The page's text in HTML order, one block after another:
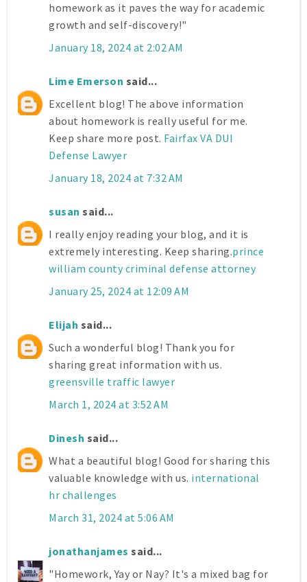
homework as it paves the way for academic
growth and self-discovery!"
January 18, 2024 at 2:02 AM
Lime Emerson said...
Excellent blog! The above information
about homework is really useful for me.
Keep share more post. Fairfax VA DUI
Defense Lawyer
January 18, 2024 at 7:32 AM
susan said...
I really enjoy reading your blog, and it is
extremely interesting. Keep sharing.prince
william county criminal defense attorney
January 25, 2024 at 12:09 AM
Elijah said...
Such a wonderful blog! Thank you for
sharing great information with us.
greensville traffic lawyer
March 1, 2024 at 3:52 AM
Dinesh said...
What a beautiful blog! Good for sharing this
valuable knowledge with us. international
hr challenges
March 31, 2024 at 5:06 AM
jonathanjames said...
"Homework, Yay or Nay? It's a mixed bag for